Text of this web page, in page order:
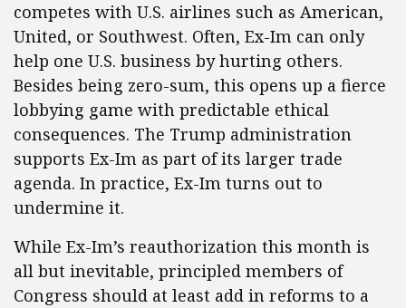
competes with U.S. airlines such as American,
United, or Southwest. Often, Ex-Im can only
help one U.S. business by hurting others.
Besides being zero-sum, this opens up a fierce
lobbying game with predictable ethical
consequences. The Trump administration
supports Ex-Im as part of its larger trade
agenda. In practice, Ex-Im turns out to
undermine it.
While Ex-Im’s reauthorization this month is
all but inevitable, principled members of
Congress should at least add in reforms to a